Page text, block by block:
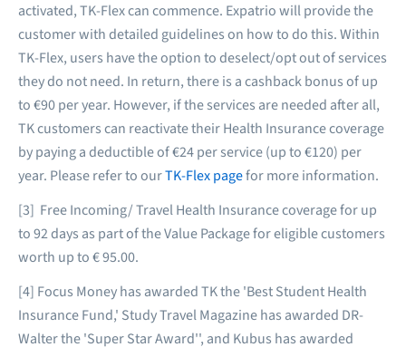
activated, TK-Flex can commence. Expatrio will provide the
customer with detailed guidelines on how to do this. Within
TK-Flex, users have the option to deselect/opt out of services
they do not need. In return, there is a cashback bonus of up
to €90 per year. However, if the services are needed after all,
TK customers can reactivate their Health Insurance coverage
by paying a deductible of €24 per service (up to €120) per
year. Please refer to ourTK-Flex pagefor more information.
[3] Free Incoming/ Travel Health Insurance coverage for up
to 92 days as part of the Value Package for eligible customers
worth up to € 95.00.
[4] Focus Money has awarded TK the 'Best Student Health
Insurance Fund,' Study Travel Magazine has awarded DR-
Walter the 'Super Star Award'', and Kubus has awarded